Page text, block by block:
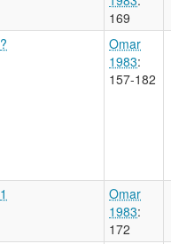
169
?
Omar
1983:
157-182
1
Omar
1983:
172